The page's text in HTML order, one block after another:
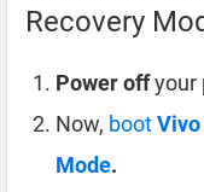
Recovery
Power offyour
Now, bootVivo
Mode.